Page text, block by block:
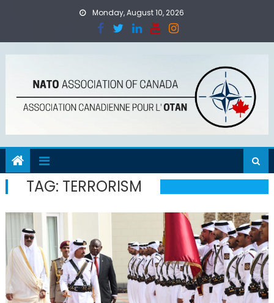
Monday, August 10, 2026
TAG: TERRORISM